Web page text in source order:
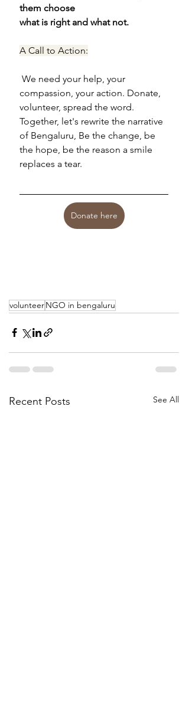
them choose
what is right and what not.
A Call to Action:
compassion, your action. Donate,
volunteer, spread the word.
Together, let's rewrite the narrative
of Bengaluru, Be the change, be
the hope, be the reason a smile
replaces a tear.
Donate here
volunteerNGO in bengaluru
Recent Posts See All